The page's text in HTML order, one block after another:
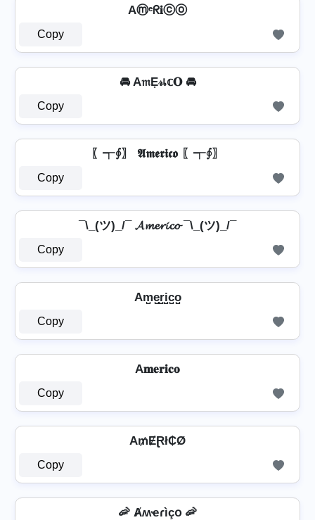
Aⓜᵉᖇ𝐢ⓒⓞ
Copy
🚘 A𝔪Ẹ𝓇เ𝕔𝐎 🚘
Copy
〖┭∮〗 𝕬𝖒𝖊𝖗𝖎𝖈𝖔 〖┭∮〗
Copy
¯\_(ツ)_/¯ 𝓐𝓶𝓮𝓻𝓲𝓬𝓸 ¯\_(ツ)_/¯
Copy
Am̺e̺r̺i̺c̺o̺
Copy
A𝐦𝐞𝐫𝐢𝐜𝐨
Copy
A₥ɆⱤł₵Ø
Copy
🦐 Ⱥʍҽɾìçօ 🦐